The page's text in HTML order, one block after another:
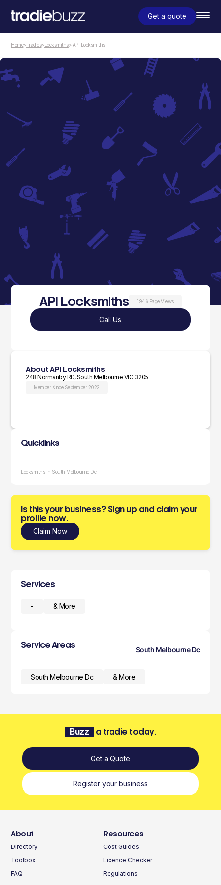
Get a quote
Home>Tradies>Locksmiths> API Locksmiths
API Locksmiths 1946 Page Views
Call Us
About API Locksmiths
248 Normanby RD, South Melbourne VIC 3205
Member since September 2022
Quicklinks
Locksmiths in South Melbourne Dc
Is this your business? Sign up and claim your
profile now.
Claim Now
Services
- & More
Service Areas
South Melbourne Dc
South Melbourne Dc & More
Buzz a tradie today.
Get a Quote
Register your business
About
Directory
Toolbox
FAQ
Resources
Cost Guides
Licence Checker
Regulations